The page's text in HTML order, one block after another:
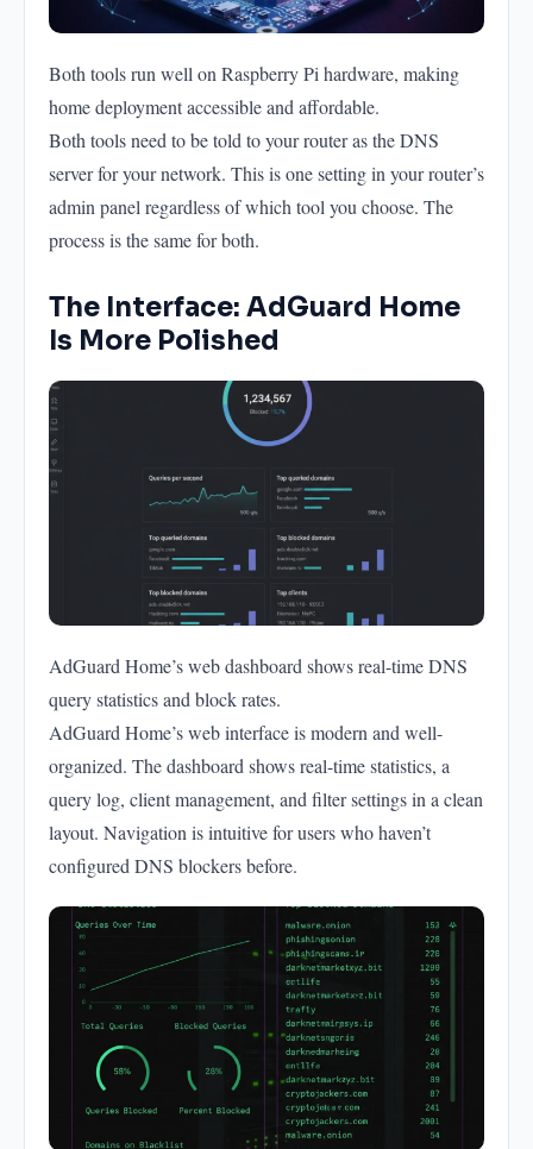
Both tools run well on Raspberry Pi hardware, making
home deployment accessible and affordable.
Both tools need to be told to your router as the DNS
server for your network. This is one setting in your router’s
admin panel regardless of which tool you choose. The
process is the same for both.
The Interface: AdGuard Home
Is More Polished
AdGuard Home’s web dashboard shows real-time DNS
query statistics and block rates.
AdGuard Home’s web interface is modern and well-
organized. The dashboard shows real-time statistics, a
query log, client management, and filter settings in a clean
layout. Navigation is intuitive for users who haven’t
configured DNS blockers before.